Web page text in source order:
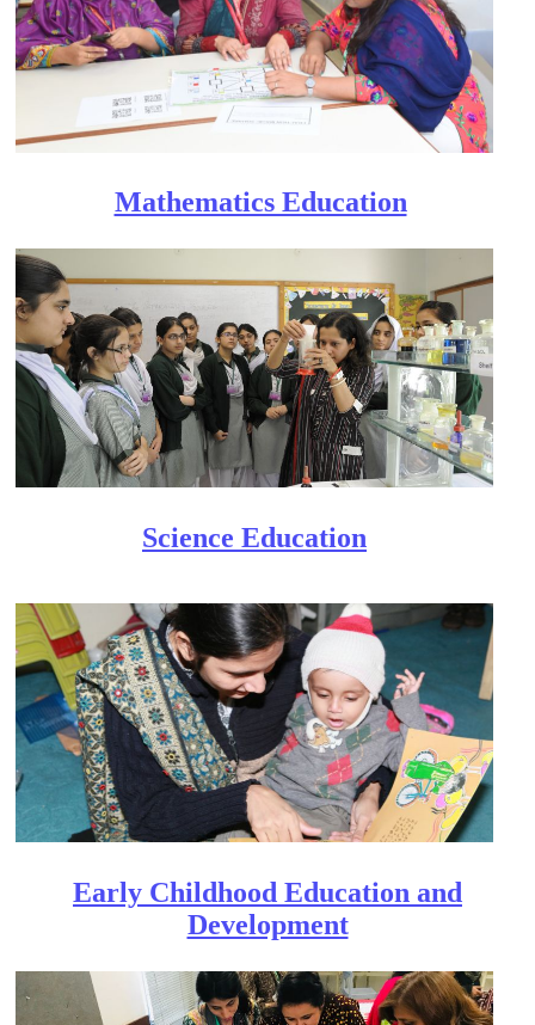
Mathematics Education
Scien​ce Education
Early Childhood Education and
Developme​nt